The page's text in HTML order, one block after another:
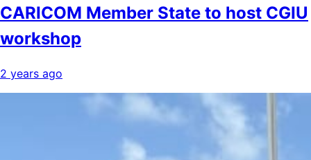
CARICOM Member State to host CGIU
workshop
2 years ago